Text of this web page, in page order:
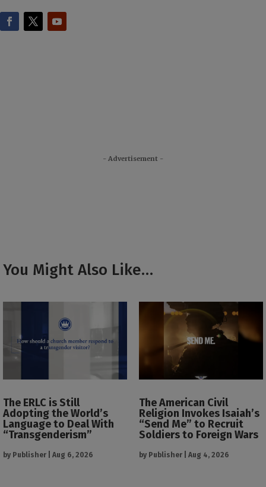
- Advertisement -
You Might Also Like…
The ERLC is Still
Adopting the World’s
Language to Deal With
“Transgenderism”
by Publisher Aug 6, 2026
The American Civil
Religion Invokes Isaiah’s
“Send Me” to Recruit
Soldiers to Foreign Wars
by Publisher Aug 4, 2026